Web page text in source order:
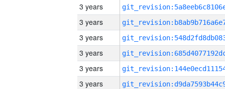
3 years
3 years
3 years
3 years
3 years
3 years